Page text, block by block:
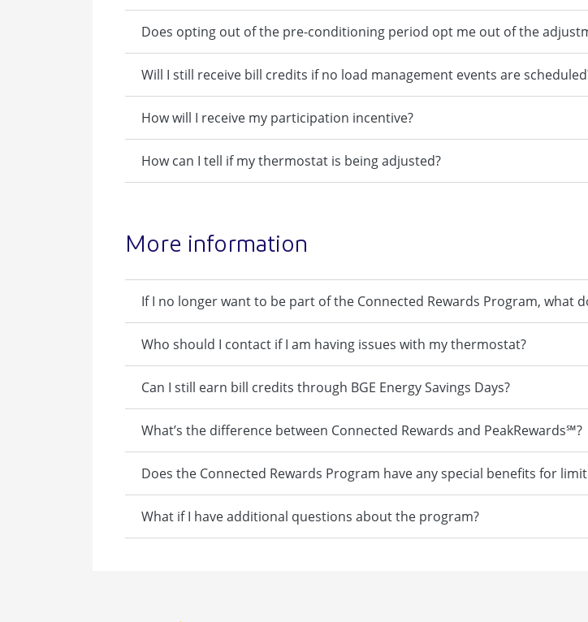
Does opting out of the pre-conditioning period opt me out of the
Will I still receive bill credits if no load management events are
How will I receive my participation incentive?
How can I tell if my thermostat is being adjusted?
More information
If I no longer want to be part of the Connected Rewards Program, what
Who should I contact if I am having issues with my thermostat?
Can I still earn bill credits through BGE Energy Savings Days?
What’s the difference between Connected Rewards and PeakRewards℠?
Does the Connected Rewards Program have any special benefits for
What if I have additional questions about the program?